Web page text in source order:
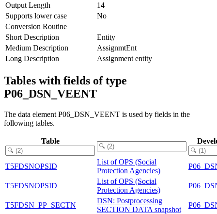
Output Length
14
Supports lower case
No
Conversion Routine
Short Description
Entity
Medium Description
AssignmtEnt
Long Description
Assignment entity
Tables with fields of type
P06_DSN_VEENT
The data element P06_DSN_VEENT is used by fields in the
following tables.
Table
T5FDSNOPSID
List of OPS (Social
Protection Agencies)
T5FDSNOPSID
List of OPS (Social
Protection Agencies)
T5FDSN_PP_SECTN
DSN: Postprocessing
SECTION DATA snapshot